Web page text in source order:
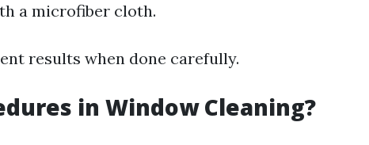
a microfiber cloth.
results when done carefully.
in Window Cleaning?